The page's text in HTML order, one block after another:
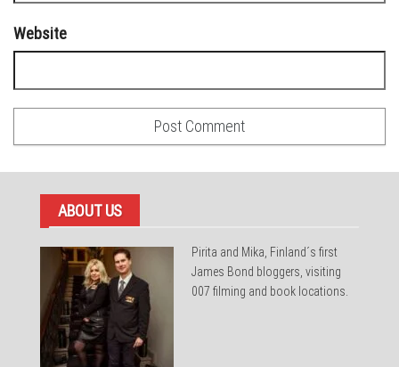
Website
ABOUT US
Pirita and Mika, Finland´s first
James Bond bloggers, visiting
007 filming and book locations.